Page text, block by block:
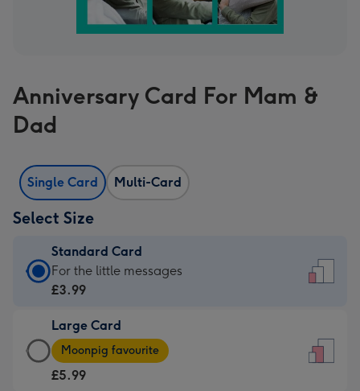
Anniversary Card For Mam &
Dad
Single Card Multi-Card
Select Size
Standard Card
Standard
Card
£3.99
-
For
For the little messages
£3.99
Large Card
Large
Card
-
Moonpig favourite
£5.99